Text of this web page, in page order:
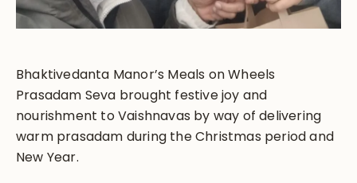
Bhaktivedanta Manor’s Meals on Wheels
Prasadam Seva brought festive joy and
nourishment to Vaishnavas by way of delivering
warm prasadam during the Christmas period and
New Year.